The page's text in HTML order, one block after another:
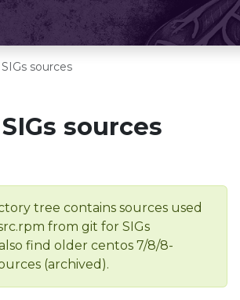
sources
sources
tree contains sources used
from git for SIGs
find older centos 7/8/8-
(archived).